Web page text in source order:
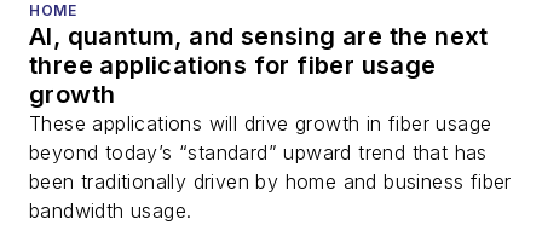
HOME
AI, quantum, and sensing are the next
three applications for fiber usage
growth
These applications will drive growth in fiber usage
beyond today’s “standard” upward trend that has
been traditionally driven by home and business fiber
bandwidth usage.